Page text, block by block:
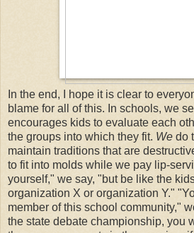
In the end, I hope it is clear to
blame for all of this. In schools, we
encourages kids to evaluate each
the groups into which they fit. We do
maintain traditions that are
to fit into molds while we pay lip-
yourself," we say, "but be like the
organization X or organization Y."
member of this school community,"
the state debate championship, you